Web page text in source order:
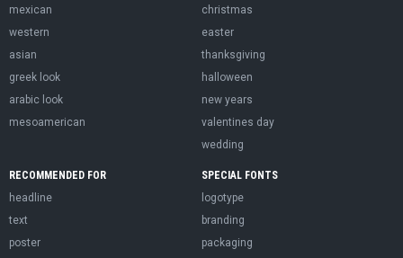
mexican
western
asian
greek look
arabic look
mesoamerican
christmas
easter
thanksgiving
halloween
new years
valentines day
wedding
RECOMMENDED FOR
headline
text
poster
SPECIAL FONTS
logotype
branding
packaging